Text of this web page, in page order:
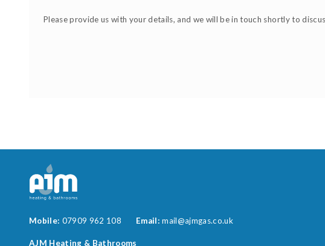
Please provide us with your details, and we will be in touch shortly to
Mobile: 07909 962 108 Email:mail@ajmgas.co.uk
AJM Heating & Bathrooms